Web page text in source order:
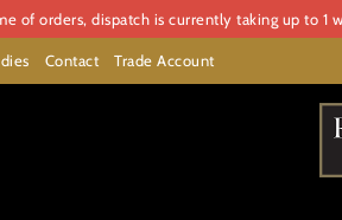
of orders, dispatch is currently taking up to
Contact Trade Account